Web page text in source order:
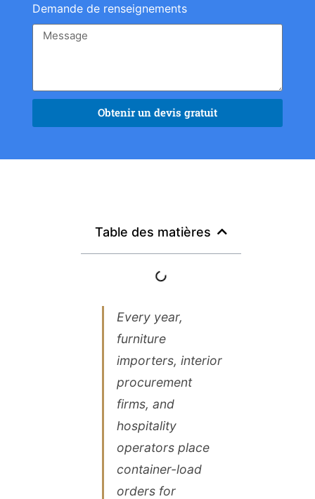
Demande de renseignements
Obtenir un devis gratuit
Table des matières
Every year,
furniture
importers, interior
procurement
firms, and
hospitality
operators place
container-load
orders for